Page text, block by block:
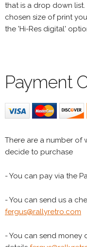
that is a drop down
chosen size of print
the 'Hi-Res digital'
Payment
There are a number of
decide to purchase
- You can pay via the
- You can send us a
fergus@rallyretro.com
- You can send money